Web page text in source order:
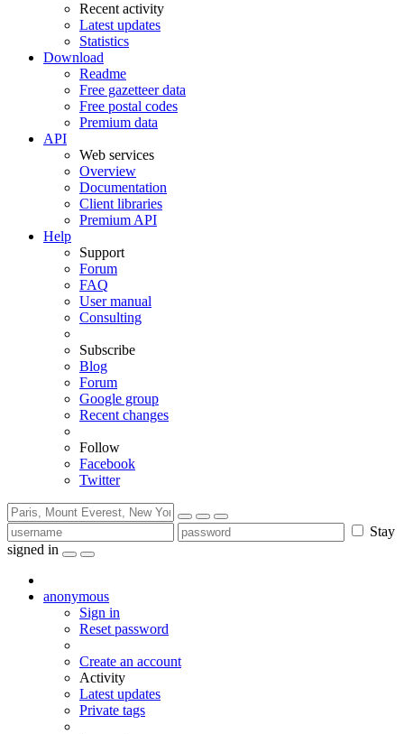
Recent activity
Latest updates
Statistics
Download
Readme
Free gazetteer data
Free postal codes
Premium data
API
Web services
Overview
Documentation
Client libraries
Premium API
Help
Support
Forum
FAQ
User manual
Consulting
Subscribe
Blog
Forum
Google group
Recent changes
Follow
Facebook
Twitter
Stay
signed in
anonymous
Sign in
Reset password
Create an account
Activity
Latest updates
Private tags